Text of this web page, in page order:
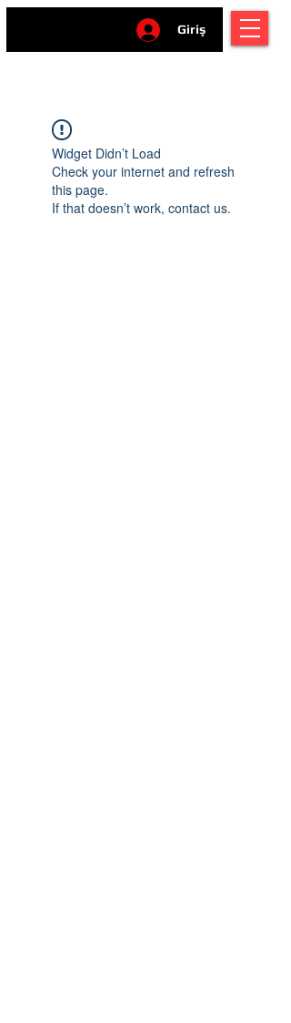
Giriş
Widget Didn’t Load
Check your internet and refresh
this page.
If that doesn’t work, contact us.